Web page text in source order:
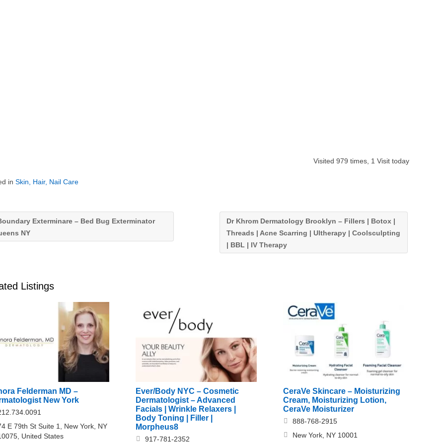
Visited 979 times, 1 Visit today
inSkin, Hair, Nail Care
Exterminare – Bed Bug Exterminator
NY
Dr Khrom Dermatology Brooklyn – Fillers | Botox |
Threads | Acne Scarring | Ultherapy | Coolsculpting
| BBL | IV Therapy
Listings
Felderman MD –
New York
E 79th St Suite 1, New York, NY
United States
Ever/Body NYC – Cosmetic
Dermatologist – Advanced
Facials | Wrinkle Relaxers |
Body Toning | Filler |
Morpheus8
917-781-2352
CeraVe Skincare – Moisturizing
Cream, Moisturizing Lotion,
CeraVe Moisturizer
888-768-2915
New York, NY 10001